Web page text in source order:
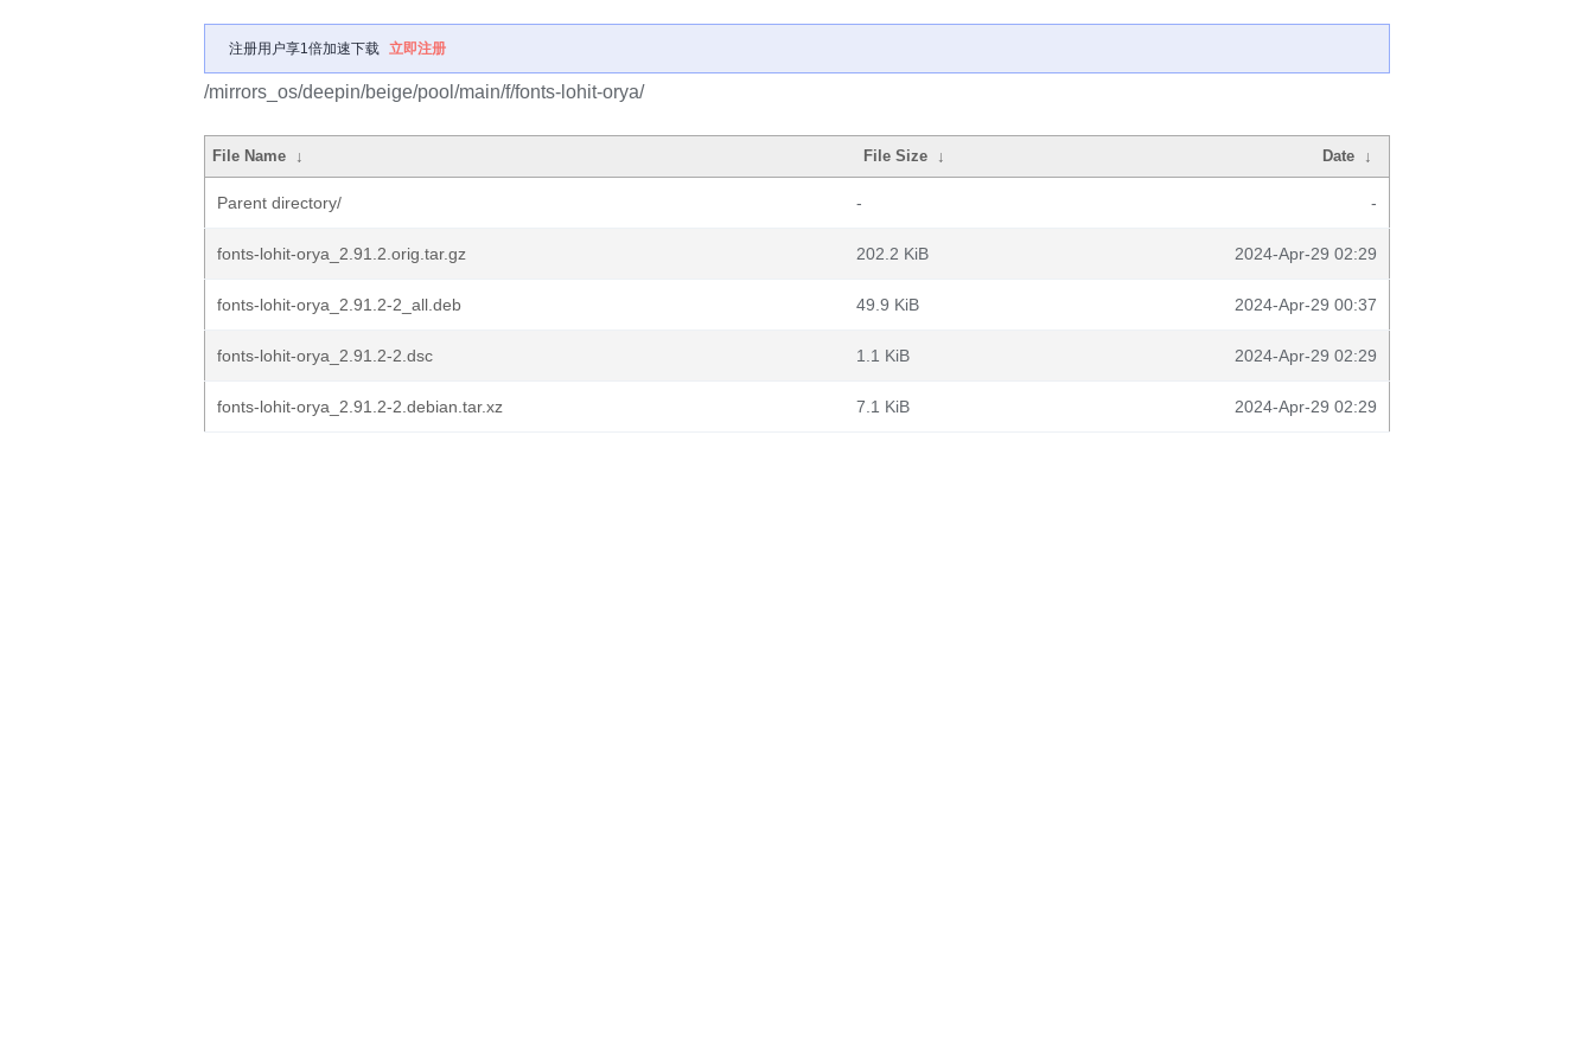
注册用户享1倍加速下载 立即注册
/mirrors_os/deepin/beige/pool/main/f/fonts-lohit-orya/
File Name ↓ File Size ↓ Date ↓
Parent directory/ - -
fonts-lohit-orya_2.91.2.orig.tar.gz 202.2 KiB 2024-Apr-29 02:29
fonts-lohit-orya_2.91.2-2_all.deb 49.9 KiB 2024-Apr-29 00:37
fonts-lohit-orya_2.91.2-2.dsc 1.1 KiB 2024-Apr-29 02:29
fonts-lohit-orya_2.91.2-2.debian.tar.xz 7.1 KiB 2024-Apr-29 02:29